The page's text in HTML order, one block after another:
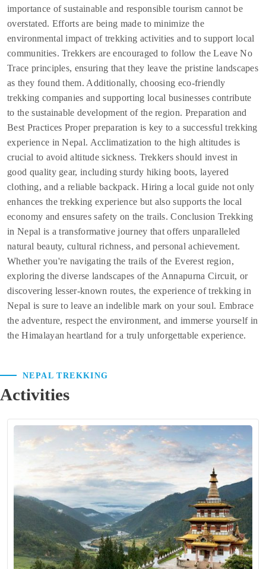
importance of sustainable and responsible tourism cannot be
overstated. Efforts are being made to minimize the
environmental impact of trekking activities and to support local
communities. Trekkers are encouraged to follow the Leave No
Trace principles, ensuring that they leave the pristine landscapes
as they found them. Additionally, choosing eco-friendly
trekking companies and supporting local businesses contribute
to the sustainable development of the region. Preparation and
Best Practices Proper preparation is key to a successful trekking
experience in Nepal. Acclimatization to the high altitudes is
crucial to avoid altitude sickness. Trekkers should invest in
good quality gear, including sturdy hiking boots, layered
clothing, and a reliable backpack. Hiring a local guide not only
enhances the trekking experience but also supports the local
economy and ensures safety on the trails. Conclusion Trekking
in Nepal is a transformative journey that offers unparalleled
natural beauty, cultural richness, and personal achievement.
Whether you're navigating the trails of the Everest region,
exploring the diverse landscapes of the Annapurna Circuit, or
discovering lesser-known routes, the experience of trekking in
Nepal is sure to leave an indelible mark on your soul. Embrace
the adventure, respect the environment, and immerse yourself in
the Himalayan heartland for a truly unforgettable experience.
NEPAL TREKKING
Activities